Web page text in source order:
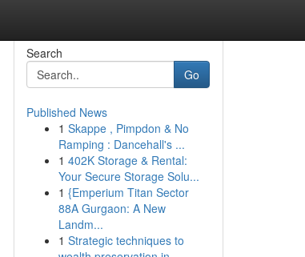
Search
Go
Published News
1 Skappe , Pimpdon & No
Ramping : Dancehall's ...
1 402K Storage & Rental:
Your Secure Storage Solu...
1 {Emperium Titan Sector
88A Gurgaon: A New
Landm...
1 Strategic techniques to